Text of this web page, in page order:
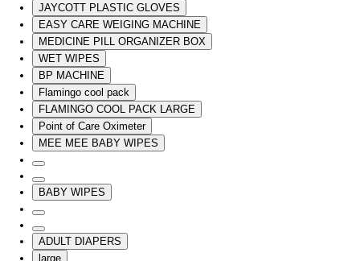
JAYCOTT PLASTIC GLOVES
EASY CARE WEIGING MACHINE
MEDICINE PILL ORGANIZER BOX
WET WIPES
BP MACHINE
Flamingo cool pack
FLAMINGO COOL PACK LARGE
Point of Care Oximeter
MEE MEE BABY WIPES
BABY WIPES
ADULT DIAPERS
large